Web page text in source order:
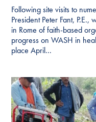
Following site visits to
President Peter Fant,
in Rome of faith-based
progress on WASH in
place April...